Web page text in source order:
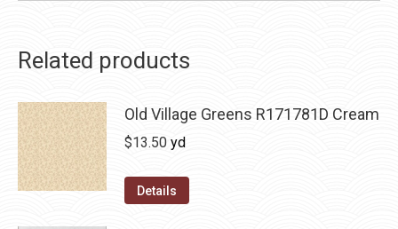
Related products
Old Village Greens R171781D Cream
$13.50 yd
Details